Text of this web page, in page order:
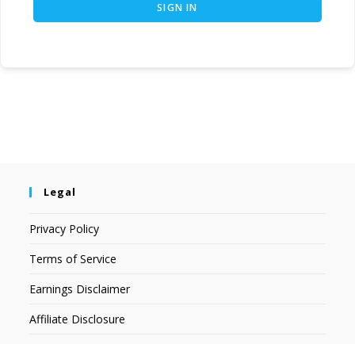
SIGN IN
Legal
Privacy Policy
Terms of Service
Earnings Disclaimer
Affiliate Disclosure